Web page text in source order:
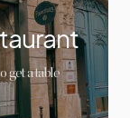
get a table